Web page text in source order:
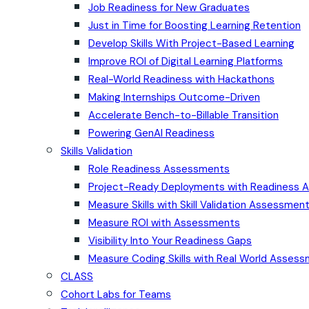
Job Readiness for New Graduates
Just in Time for Boosting Learning Retention
Develop Skills With Project-Based Learning
Improve ROI of Digital Learning Platforms
Real-World Readiness with Hackathons
Making Internships Outcome-Driven
Accelerate Bench-to-Billable Transition
Powering GenAI Readiness
Skills Validation
Role Readiness Assessments
Project-Ready Deployments with Readiness
Measure Skills with Skill Validation
Measure ROI with Assessments
Visibility Into Your Readiness Gaps
Measure Coding Skills with Real World
CLASS
Cohort Labs for Teams